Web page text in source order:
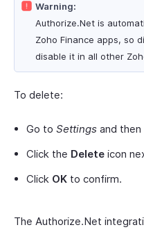
Warning:
Authorize.Net is
Zoho Finance apps, so
disable it in all other
To delete:
Go to Settings and
Click the Delete icon
Click OK to confirm.
The Authorize.Net